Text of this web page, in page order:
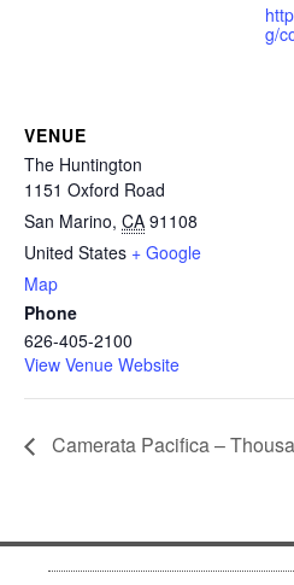
g/
VENUE
The Huntington
1151 Oxford Road
San Marino, CA 91108
United States + Google
Map
Phone
626-405-2100
View Venue Website
Camerata Pacifica –